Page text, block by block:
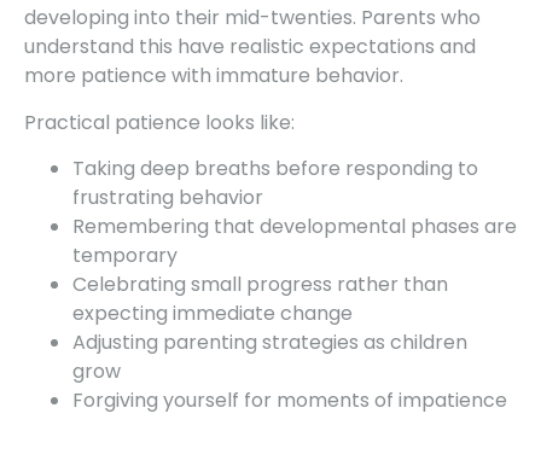
developing into their mid-twenties. Parents who
understand this have realistic expectations and
more patience with immature behavior.
Practical patience looks like:
Taking deep breaths before responding to
frustrating behavior
Remembering that developmental phases are
temporary
Celebrating small progress rather than
expecting immediate change
Adjusting parenting strategies as children
grow
Forgiving yourself for moments of impatience